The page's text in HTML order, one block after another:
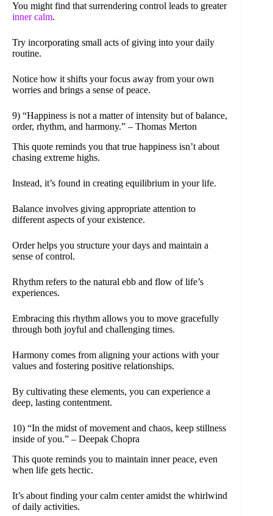
You might find that surrendering control leads to greater
inner calm.
Try incorporating small acts of giving into your daily
routine.
Notice how it shifts your focus away from your own
worries and brings a sense of peace.
9) “Happiness is not a matter of intensity but of balance,
order, rhythm, and harmony.” – Thomas Merton
This quote reminds you that true happiness isn’t about
chasing extreme highs.
Instead, it’s found in creating equilibrium in your life.
Balance involves giving appropriate attention to
different aspects of your existence.
Order helps you structure your days and maintain a
sense of control.
Rhythm refers to the natural ebb and flow of life’s
experiences.
Embracing this rhythm allows you to move gracefully
through both joyful and challenging times.
Harmony comes from aligning your actions with your
values and fostering positive relationships.
By cultivating these elements, you can experience a
deep, lasting contentment.
10) “In the midst of movement and chaos, keep stillness
inside of you.” – Deepak Chopra
This quote reminds you to maintain inner peace, even
when life gets hectic.
It’s about finding your calm center amidst the whirlwind
of daily activities.